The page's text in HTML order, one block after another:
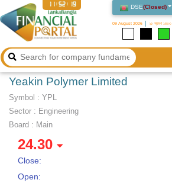
DSE(Closed)
09 August 2026 ২৫ শ্রাবণ ১৪৩৩
11:52:19
Yeakin Polymer Limited
Symbol : YPL
Sector : Engineering
Board : Main
24.30
Close:
Open: